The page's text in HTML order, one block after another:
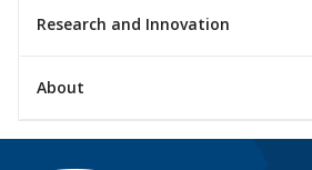
Research and Innovation
About